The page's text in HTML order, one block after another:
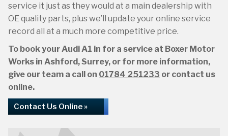
service it just as they would at a main dealership with
OE quality parts, plus we’ll update your online service
record all at a much more competitive price.
To book your Audi A1 in for a service at Boxer Motor
Works in Ashford, Surrey, or for more information,
give our team a call on 01784 251233 or contact us
online.
Contact Us Online »